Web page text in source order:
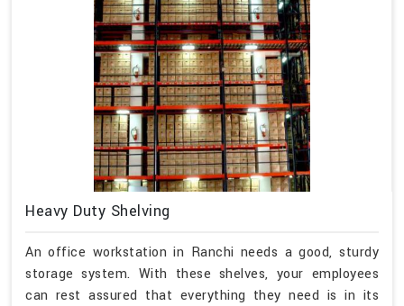
Heavy Duty Shelving
An office workstation in Ranchi needs a good, sturdy
storage system. With these shelves, your employees
can rest assured that everything they need is in its